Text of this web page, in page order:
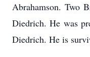
Abrahamson. Two
Diedrich. He was
Diedrich. He is